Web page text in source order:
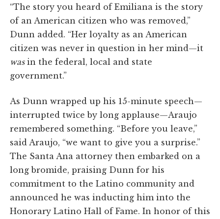
“The story you heard of Emiliana is the story
of an American citizen who was removed,”
Dunn added. “Her loyalty as an American
citizen was never in question in her mind—it
wasin the federal, local and state
government.”
As Dunn wrapped up his 15-minute speech—
interrupted twice by long applause—Araujo
remembered something. “Before you leave,”
said Araujo, “we want to give you a surprise.”
The Santa Ana attorney then embarked on a
long bromide, praising Dunn for his
commitment to the Latino community and
announced he was inducting him into the
Honorary Latino Hall of Fame. In honor of this